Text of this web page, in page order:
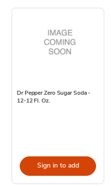
Dr Pepper Zero Sugar Soda -
12-12 Fl. Oz.
Sign in to add